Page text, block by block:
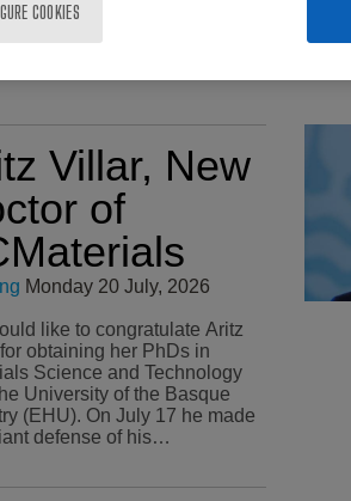
Villar, New
of
Monday 20 July, 2026
like to congratulate Aritz
obtaining her PhDs in
Science and Technology
University of the Basque
On July 17 he made
defense of his…
COOKIES